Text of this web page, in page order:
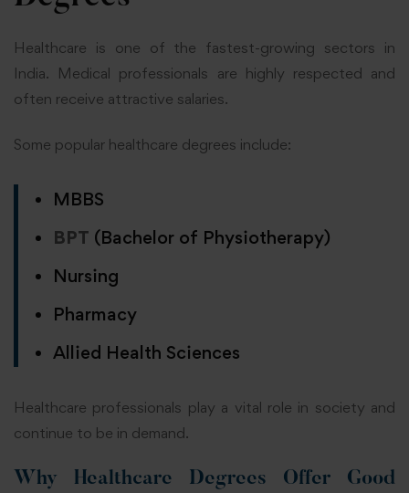
Healthcare is one of the fastest-growing sectors in
India. Medical professionals are highly respected and
often receive attractive salaries.
Some popular healthcare degrees include:
MBBS
BPT (Bachelor of Physiotherapy)
Nursing
Pharmacy
Allied Health Sciences
Healthcare professionals play a vital role in society and
continue to be in demand.
Why Healthcare Degrees Offer Good